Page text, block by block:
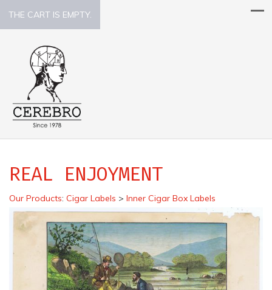
THE CART IS EMPTY.
REAL ENJOYMENT
Our Products: Cigar Labels > Inner Cigar Box Labels